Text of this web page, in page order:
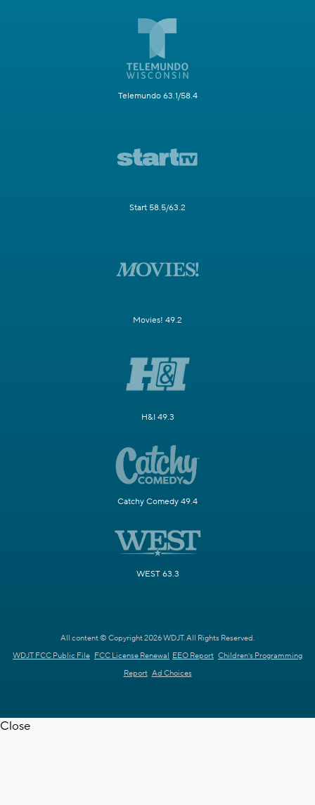
Telemundo 63.1/58.4
Start 58.5/63.2
Movies! 49.2
H&I 49.3
Catchy Comedy 49.4
WEST 63.3
All content © Copyright 2026 WDJT. All Rights Reserved.
WDJT FCC Public File FCC License Renewal EEO Report Children's Programming
Report Ad Choices
Close